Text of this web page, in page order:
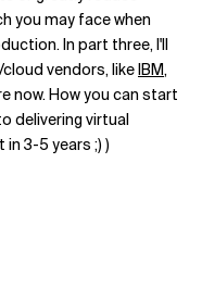
you may face when
In part three, I'll
vendors, likeIBM,
now. How you can start
delivering virtual
3-5 years ;) )